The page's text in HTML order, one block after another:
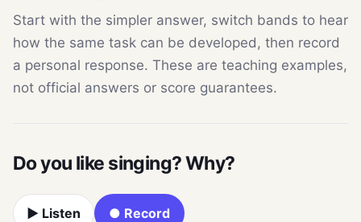
Start with the simpler answer, switch bands to hear
how the same task can be developed, then record
a personal response. These are teaching examples,
not official answers or score guarantees.
Do you like singing? Why?
▶ Listen ● Record